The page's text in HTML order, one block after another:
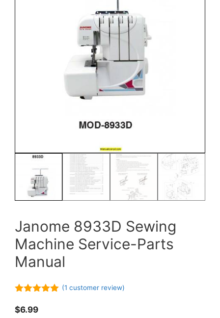
Janome 8933D Sewing
Machine Service-Parts
Manual
5
(1 customer review)
$6.99